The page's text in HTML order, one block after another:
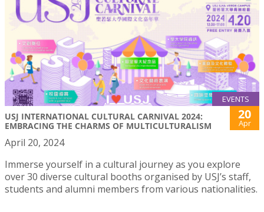
EVENTS
USJ INTERNATIONAL CULTURAL CARNIVAL 2024:
EMBRACING THE CHARMS OF MULTICULTURALISM
20
Apr
April 20, 2024
Immerse yourself in a cultural journey as you explore
over 30 diverse cultural booths organised by USJ’s staff,
students and alumni members from various nationalities.